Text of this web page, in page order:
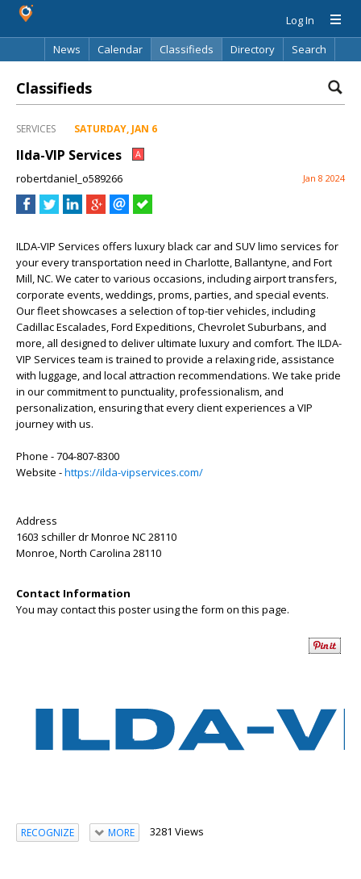
Log In
News
Calendar Classifieds Directory Search
Classifieds
SERVICES SATURDAY, JAN 6
Ilda-VIP Services A
robertdaniel_o589266 Jan 8 2024
ILDA-VIP Services offers luxury black car and SUV limo services for
your every transportation need in Charlotte, Ballantyne, and Fort
Mill, NC. We cater to various occasions, including airport transfers,
corporate events, weddings, proms, parties, and special events.
Our fleet showcases a selection of top-tier vehicles, including
Cadillac Escalades, Ford Expeditions, Chevrolet Suburbans, and
more, all designed to deliver ultimate luxury and comfort. The ILDA-
VIP Services team is trained to provide a relaxing ride, assistance
with luggage, and local attraction recommendations. We take pride
in our commitment to punctuality, professionalism, and
personalization, ensuring that every client experiences a VIP
journey with us.
Phone - 704-807-8300
Website -https://ilda-vipservices.com/
Address
1603 schiller dr Monroe NC 28110
Monroe,North Carolina 28110
Contact Information
You may contact this poster using the form on this page.
RECOGNIZE MORE 3281 Views